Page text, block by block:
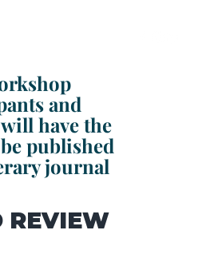
and
have the
published
journal
REVIEW